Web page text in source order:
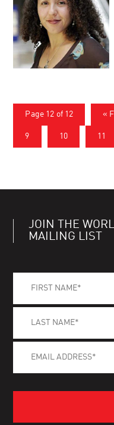
Page 12 of 12 «
9 10 11
JOIN THE
MAILING LIST